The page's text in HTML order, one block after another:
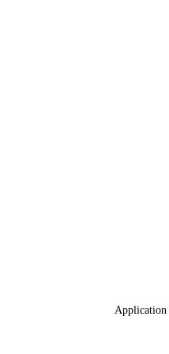
Application